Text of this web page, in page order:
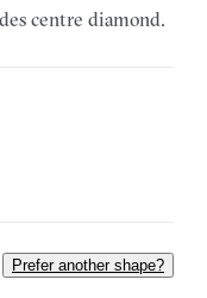
centre diamond.
Prefer another shape?